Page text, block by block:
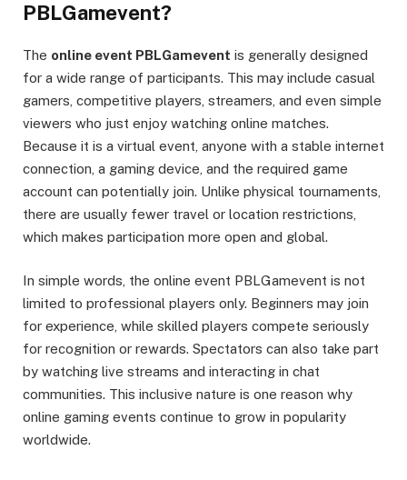
PBLGamevent?
The online event PBLGamevent is generally designed
for a wide range of participants. This may include casual
gamers, competitive players, streamers, and even simple
viewers who just enjoy watching online matches.
Because it is a virtual event, anyone with a stable internet
connection, a gaming device, and the required game
account can potentially join. Unlike physical tournaments,
there are usually fewer travel or location restrictions,
which makes participation more open and global.
In simple words, the online event PBLGamevent is not
limited to professional players only. Beginners may join
for experience, while skilled players compete seriously
for recognition or rewards. Spectators can also take part
by watching live streams and interacting in chat
communities. This inclusive nature is one reason why
online gaming events continue to grow in popularity
worldwide.